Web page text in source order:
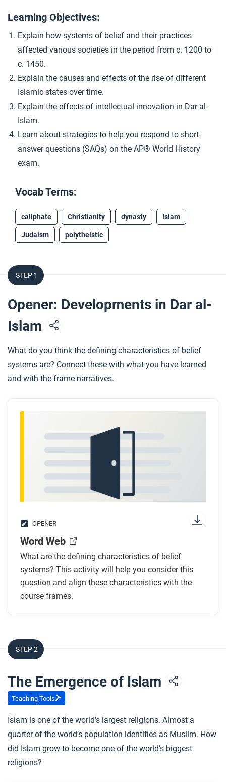
Learning Objectives:
Explain how systems of belief and their practices
affected various societies in the period from c. 1200 to
c. 1450.
Explain the causes and effects of the rise of different
Islamic states over time.
Explain the effects of intellectual innovation in Dar al-
Islam.
Learn about strategies to help you respond to short-
answer questions (SAQs) on the AP® World History
exam.
Vocab Terms:
caliphate Christianity dynasty Islam
Judaism polytheistic
STEP 1
Opener: Developments in Dar al-
Islam
What do you think the defining characteristics of belief
systems are? Connect these with what you have learned
and with the frame narratives.
OPENER
Word Web
What are the defining characteristics of belief
systems? This activity will help you consider this
question and align these characteristics with the
course frames.
STEP 2
The Emergence of Islam
Teaching Tools
Islam is one of the world’s largest religions. Almost a
quarter of the world’s population identifies as Muslim. How
did Islam grow to become one of the world’s biggest
religions?